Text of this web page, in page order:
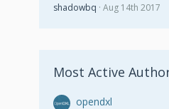
shadowbq Aug 14th 2017
Most Active
opendxl